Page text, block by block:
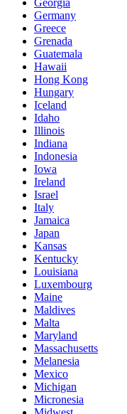
Germany
Greece
Grenada
Guatemala
Hawaii
Hong Kong
Hungary
Iceland
Idaho
Illinois
Indiana
Indonesia
Iowa
Ireland
Israel
Italy
Jamaica
Japan
Kansas
Kentucky
Louisiana
Luxembourg
Maine
Maldives
Malta
Maryland
Massachusetts
Melanesia
Mexico
Michigan
Micronesia